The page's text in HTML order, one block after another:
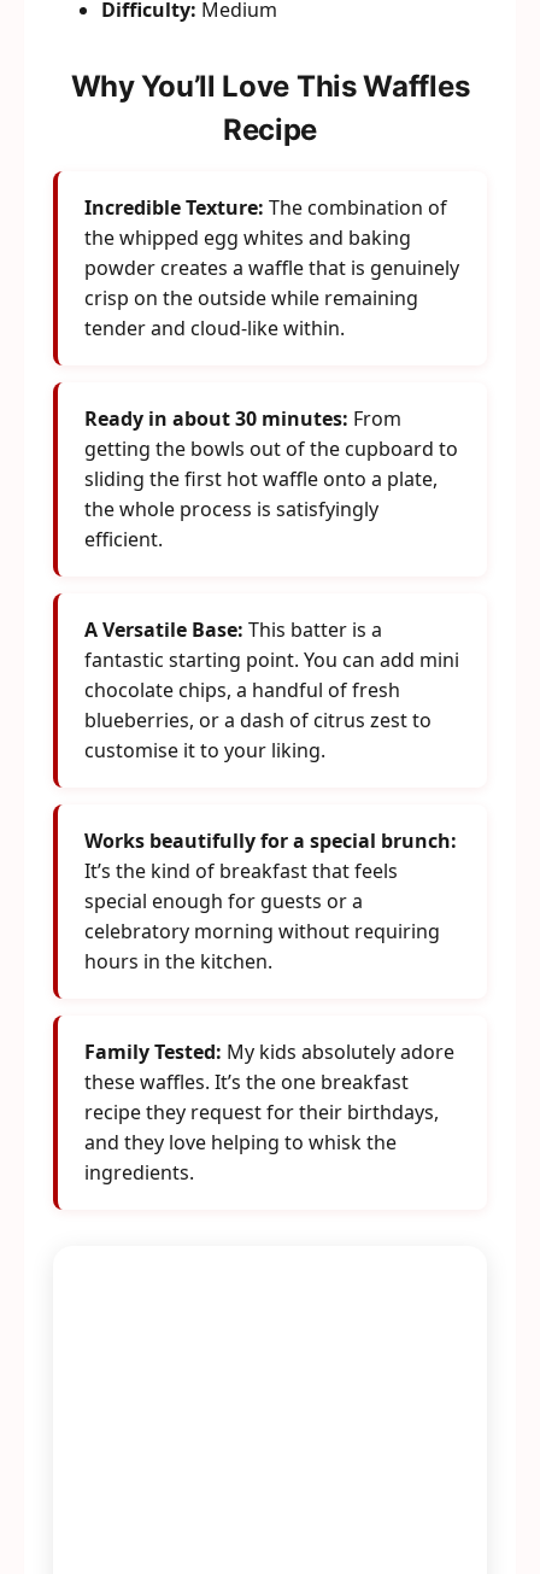
Difficulty: Medium
Why You’ll Love This Waffles
Recipe
Incredible Texture: The combination of
the whipped egg whites and baking
powder creates a waffle that is genuinely
crisp on the outside while remaining
tender and cloud-like within.
Ready in about 30 minutes: From
getting the bowls out of the cupboard to
sliding the first hot waffle onto a plate,
the whole process is satisfyingly
efficient.
A Versatile Base: This batter is a
fantastic starting point. You can add mini
chocolate chips, a handful of fresh
blueberries, or a dash of citrus zest to
customise it to your liking.
Works beautifully for a special brunch:
It’s the kind of breakfast that feels
special enough for guests or a
celebratory morning without requiring
hours in the kitchen.
Family Tested: My kids absolutely adore
these waffles. It’s the one breakfast
recipe they request for their birthdays,
and they love helping to whisk the
ingredients.